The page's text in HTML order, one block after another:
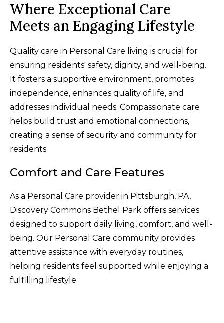
Where Exceptional Care
Meets an Engaging Lifestyle
Quality care in Personal Care living is crucial for
ensuring residents' safety, dignity, and well-being.
It fosters a supportive environment, promotes
independence, enhances quality of life, and
addresses individual needs. Compassionate care
helps build trust and emotional connections,
creating a sense of security and community for
residents.
Comfort and Care Features
As a Personal Care provider in Pittsburgh, PA,
Discovery Commons Bethel Park offers services
designed to support daily living, comfort, and well-
being. Our Personal Care community provides
attentive assistance with everyday routines,
helping residents feel supported while enjoying a
fulfilling lifestyle.